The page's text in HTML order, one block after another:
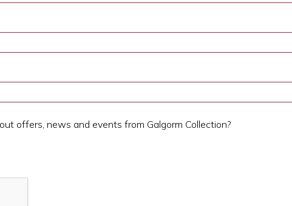
offers, news and events from Galgorm Collection?